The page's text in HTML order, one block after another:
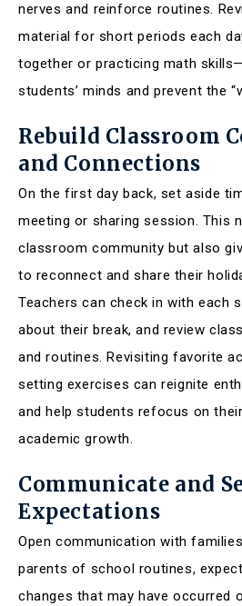
nerves and reinforce routines.
material for short periods each
together or practicing math
students’ minds and prevent the
Rebuild Classroom
and Connections
On the first day back, set aside
meeting or sharing session. This
classroom community but also
to reconnect and share their
Teachers can check in with each
about their break, and review
and routines. Revisiting favorite
setting exercises can reignite
and help students refocus on
academic growth.
Communicate and
Expectations
Open communication with
parents of school routines,
changes that may have occurred